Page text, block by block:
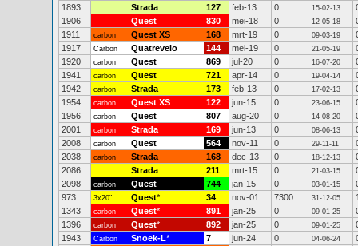
1893
Strada 127 feb-13 0 15-02-13
1906
Quest 830 mei-18 0 12-05-18
1911
carbon Quest XS 168 mrt-19 0 09-03-19
1917
Carbon Quatrevelo 144 mei-19 0 21-05-19
1920
carbon Quest 869 jul-20 0 16-07-20
1941
carbon Quest 721 apr-14 0 19-04-14
1942
carbon Strada 173 feb-13 0 17-02-13
1954
carbon Quest XS 122 jun-15 0 23-06-15
1956
carbon Quest 807 aug-20 0 14-08-20
2001
carbon Strada 169 jun-13 0 08-06-13
2008
carbon Quest 564 nov-11 0 29-11-11
2038
carbon Strada 168 dec-13 0 18-12-13
2086
Strada 211 mrt-15 0 21-03-15
2098
carbon Quest 744 jan-15 0 03-01-15
973
3x20" Quest* 34 nov-01 7300 31-12-05
1343
carbon Quest* 891 jan-25 0 09-01-25
1396
carbon Quest* 892 jan-25 0 09-01-25
1943
Carbon Snoek-L* 7 jun-24 0 04-06-24